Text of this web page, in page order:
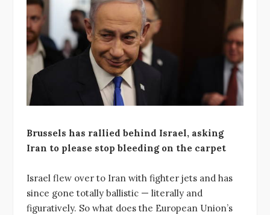
Brussels has rallied behind Israel, asking
Iran to please stop bleeding on the carpet
Israel flew over to Iran with fighter jets and has
since gone totally ballistic — literally and
figuratively. So what does the European Union’s